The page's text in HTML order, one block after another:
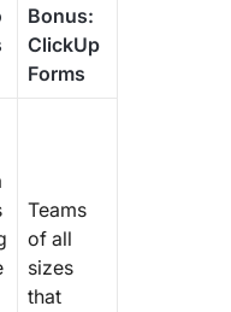
Bonus:
ClickUp
Forms
Teams
of all
sizes
that